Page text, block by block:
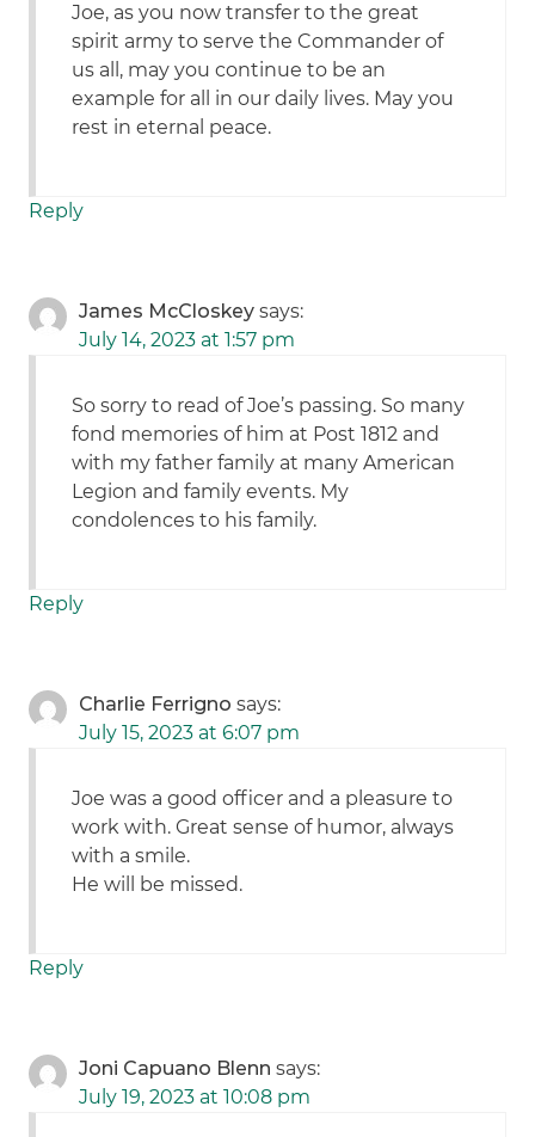
Joe, as you now transfer to the great
spirit army to serve the Commander of
us all, may you continue to be an
example for all in our daily lives. May you
rest in eternal peace.
Reply
James McCloskey says:
July 14, 2023 at 1:57 pm
So sorry to read of Joe’s passing. So many
fond memories of him at Post 1812 and
with my father family at many American
Legion and family events. My
condolences to his family.
Reply
Charlie Ferrigno says:
July 15, 2023 at 6:07 pm
Joe was a good officer and a pleasure to
work with. Great sense of humor, always
with a smile.
He will be missed.
Reply
Joni Capuano Blenn says:
July 19, 2023 at 10:08 pm